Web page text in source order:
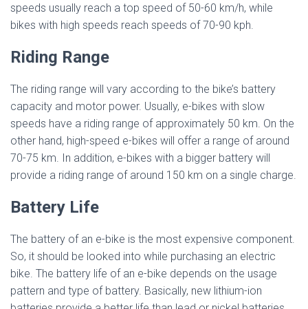
speeds usually reach a top speed of 50-60 km/h, while
bikes with high speeds reach speeds of 70-90 kph.
Riding Range
The riding range will vary according to the bike’s battery
capacity and motor power. Usually, e-bikes with slow
speeds have a riding range of approximately 50 km. On the
other hand, high-speed e-bikes will offer a range of around
70-75 km. In addition, e-bikes with a bigger battery will
provide a riding range of around 150 km on a single charge.
Battery Life
The battery of an e-bike is the most expensive component.
So, it should be looked into while purchasing an electric
bike. The battery life of an e-bike depends on the usage
pattern and type of battery. Basically, new lithium-ion